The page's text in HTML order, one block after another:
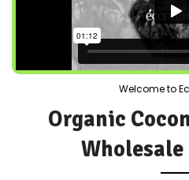
Welcome to
Organic